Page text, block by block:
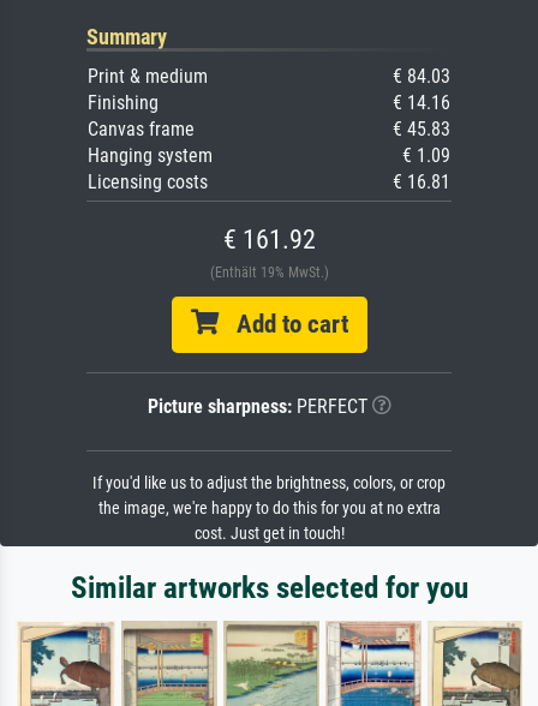
Summary
Print & medium
€ 84.03
Finishing
€ 14.16
Canvas frame
€ 45.83
Hanging system
€ 1.09
Licensing costs
€ 16.81
€ 161.92
(Enthält 19% MwSt.)
Add to cart
Picture sharpness:PERFECT
If you'd like us to adjust the brightness, colors, or crop
the image, we're happy to do this for you at no extra
cost. Just get in touch!
Similar artworks selected for you